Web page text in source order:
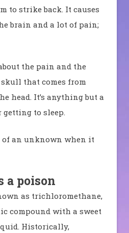
to strike back. It causes
brain and a lot of pain;
the pain and the
that comes from
head. It’s anything but a
to sleep.
of an unknown when it
a poison
as trichloromethane,
compound with a sweet
Historically,